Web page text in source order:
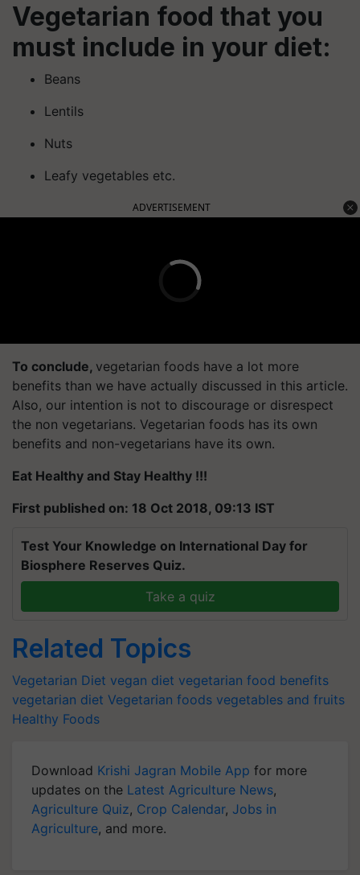
Vegetarian food that you
must include in your diet:
Beans
Lentils
Nuts
Leafy vegetables etc.
ADVERTISEMENT
To conclude, vegetarian foods have a lot more
benefits than we have actually discussed in this article.
Also, our intention is not to discourage or disrespect
the non vegetarians. Vegetarian foods has its own
benefits and non-vegetarians have its own.
Eat Healthy and Stay Healthy !!!
First published on: 18 Oct 2018, 09:13 IST
Test Your Knowledge on International Day for
Biosphere Reserves Quiz.
Take a quiz
Related Topics
Vegetarian Diet vegan diet vegetarian food benefits
vegetarian diet Vegetarian foods vegetables and fruits
Healthy Foods
Download Krishi Jagran Mobile App for more
updates on the Latest Agriculture News,
Agriculture Quiz, Crop Calendar, Jobs in
Agriculture, and more.